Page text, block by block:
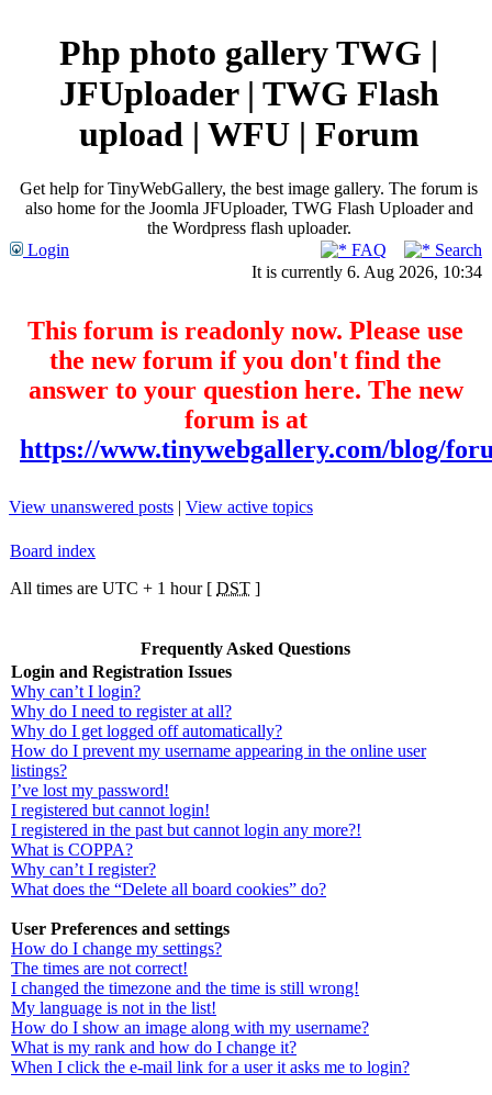
Php photo gallery TWG |
JFUploader | TWG Flash
upload | WFU | Forum
Get help for TinyWebGallery, the best image gallery. The forum is
also home for the Joomla JFUploader, TWG Flash Uploader and
the Wordpress flash uploader.
Login
FAQ
Search
It is currently 6. Aug 2026, 10:34
This forum is readonly now. Please use
the new forum if you don't find the
answer to your question here. The new
forum is at
https://www.tinywebgallery.com/blog/
View unanswered posts | View active topics
Board index
All times are UTC + 1 hour [ DST ]
Frequently Asked Questions
Login and Registration Issues
Why can’t I login?
Why do I need to register at all?
Why do I get logged off automatically?
How do I prevent my username appearing in the online user
listings?
I’ve lost my password!
I registered but cannot login!
I registered in the past but cannot login any more?!
What is COPPA?
Why can’t I register?
What does the “Delete all board cookies” do?
User Preferences and settings
How do I change my settings?
The times are not correct!
I changed the timezone and the time is still wrong!
My language is not in the list!
How do I show an image along with my username?
What is my rank and how do I change it?
When I click the e-mail link for a user it asks me to login?